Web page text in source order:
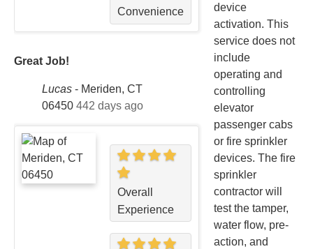
Convenience
Great Job!
Lucas - Meriden, CT
06450 442 days ago
Overall
Experience
device
activation. This
service does not
include
operating and
controlling
elevator
passenger cabs
or fire sprinkler
devices. The fire
sprinkler
contractor will
test the tamper,
water flow, pre-
action, and